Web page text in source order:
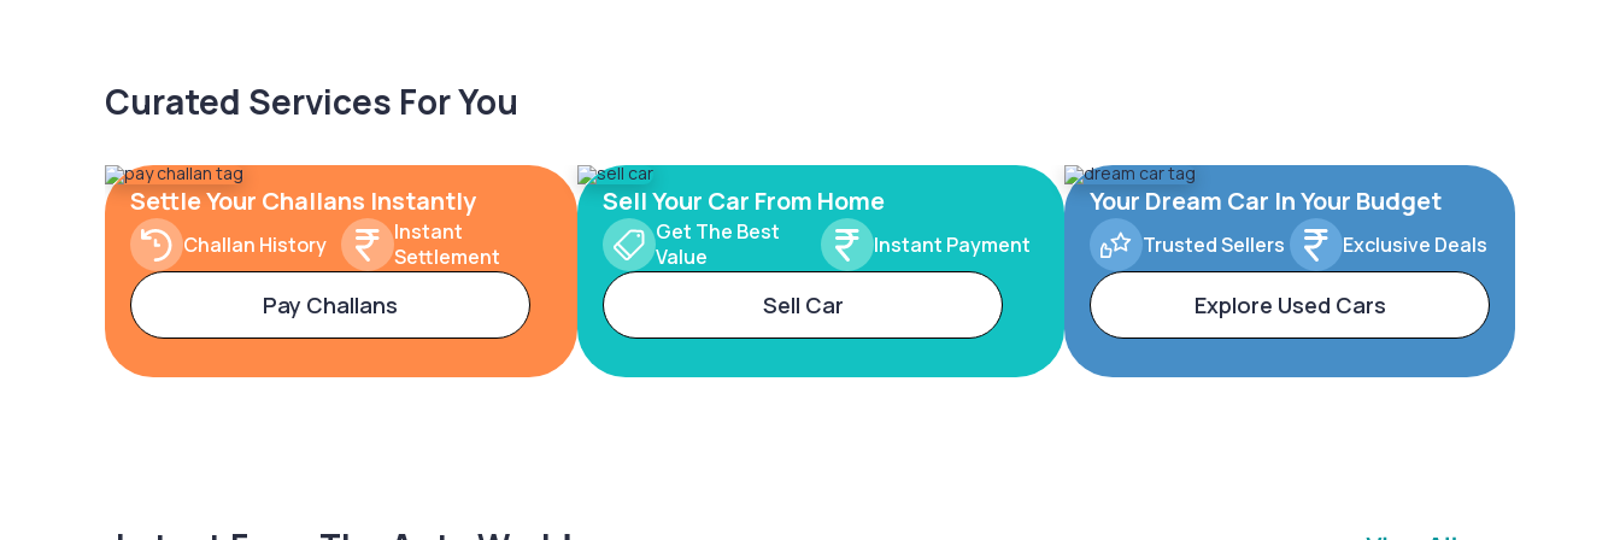
Curated Services For You
Settle Your Challans Instantly
Challan History
Instant
Settlement
Pay Challans
Sell Your Car From Home
Get The Best
Value
Instant Payment
Sell Car
Your Dream Car In Your Budget
Trusted Sellers Exclusive Deals
Explore Used Cars